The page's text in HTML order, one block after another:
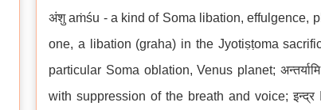
अंशु aṁśu - a kind of Soma libation, effulgence,
one, a libation (graha) in the Jyotiṣṭoma
particular Soma oblation, Venus planet;
with suppression of the breath and voice;